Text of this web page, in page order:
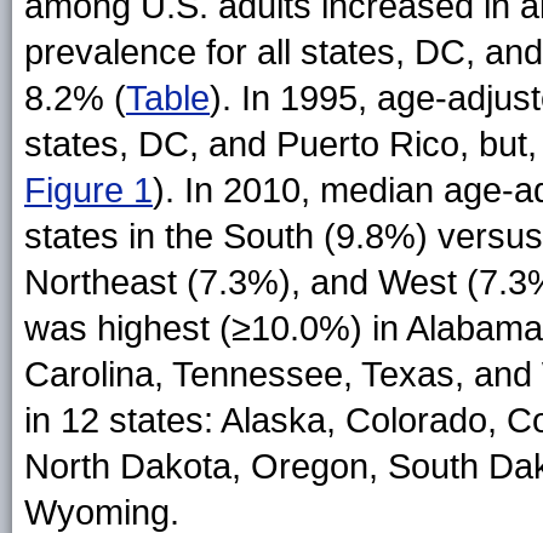
prevalence for all states, DC,
8.2% (Table). In 1995, age-
states, DC, and Puerto Rico,
Figure 1). In 2010, median age-
states in the South (9.8%)
Northeast (7.3%), and West
was highest (≥10.0%) in
Carolina, Tennessee, Texas,
in 12 states: Alaska, Colorado,
North Dakota, Oregon, South
Wyoming.